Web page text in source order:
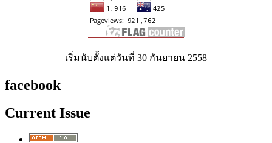
เริ่มนับตั้งแต่วันที่ 30 กันยายน 2558
facebook
Current Issue